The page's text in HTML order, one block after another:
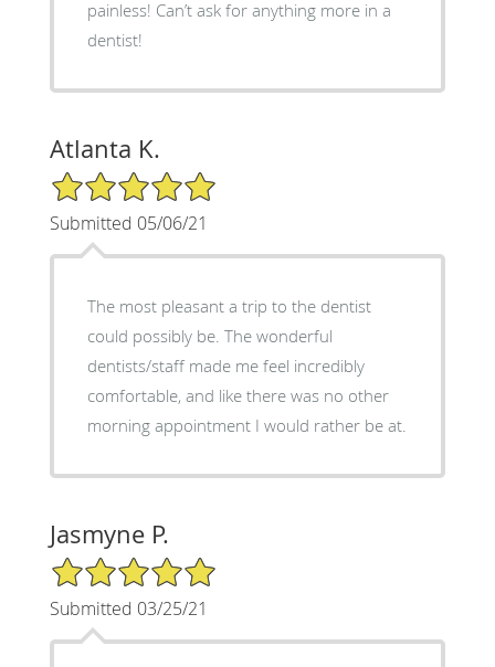
painless! Can’t ask for anything more in a
dentist!
Atlanta K.
5/5 Star Rating
Submitted 05/06/21
The most pleasant a trip to the dentist
could possibly be. The wonderful
dentists/staff made me feel incredibly
comfortable, and like there was no other
morning appointment I would rather be at.
Jasmyne P.
5/5 Star Rating
Submitted 03/25/21